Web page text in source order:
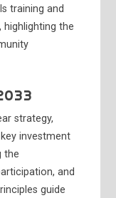
training and
highlighting the
strategy,
investment
the
and
guide